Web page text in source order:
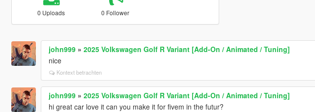
0 Uploads 0 Follower
john999» 2025 Volkswagen Golf R Variant [Add-On / Animated / Tuning]
nice
Kontext betrachten
john999» 2025 Volkswagen Golf R Variant [Add-On / Animated / Tuning]
hi great car love it can you make it for fivem in the futur?